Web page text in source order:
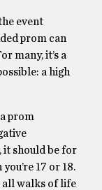
event
prom can
many, it’s a
a high
prom
it should be for
17 or 18.
all walks of life